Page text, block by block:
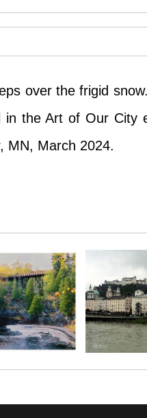
over the frigid
the Art of Our City
MN, March 2024.
the Art of Our City
March 2024.